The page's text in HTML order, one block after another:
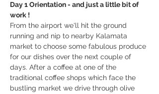
Day 1 Orientation - and just a little bit of
work !
From the airport we'll hit the ground
running and nip to nearby Kalamata
market to choose some fabulous produce
for our dishes over the next couple of
days. After a coffee at one of the
traditional coffee shops which face the
bustling market we drive through olive